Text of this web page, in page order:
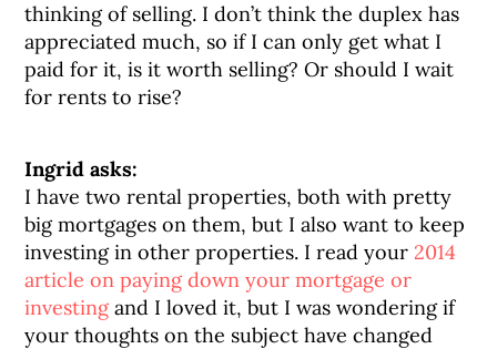
thinking of selling. I don’t think the duplex has
appreciated much, so if I can only get what I
paid for it, is it worth selling? Or should I wait
for rents to rise?
Ingrid asks:
I have two rental properties, both with pretty
big mortgages on them, but I also want to keep
investing in other properties. I read your 2014
article on paying down your mortgage or
investingand I loved it, but I was wondering if
your thoughts on the subject have changed